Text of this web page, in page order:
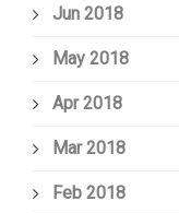
Jun 2018
May 2018
Apr 2018
Mar 2018
Feb 2018